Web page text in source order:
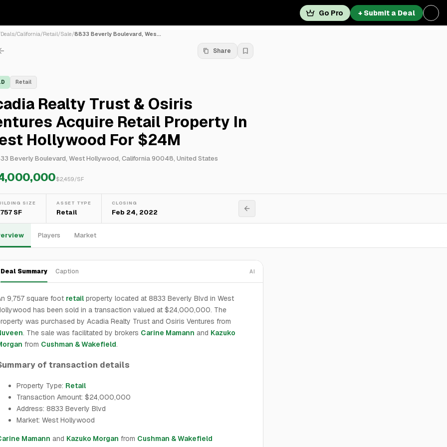
Go Pro + Submit a Deal
Deals/California/Retail/Sale/8833 Beverly Boulevard, Wes...
Share
Retail
Realty Trust & Osiris
Acquire Retail Property In
Hollywood For $24M
Beverly Boulevard, West Hollywood, California 90048, United States
$2,459/SF
SIZE
SF
ASSET TYPE
Retail
CLOSING
Feb 24, 2022
Players Market
Deal Summary Caption AI
9,757 square foot retail property located at 8833 Beverly Blvd in West
has been sold in a transaction valued at $24,000,000. The
was purchased by Acadia Realty Trust and Osiris Ventures from
. The sale was facilitated by brokers Carine Mamann and Kazuko
from Cushman & Wakefield.
of transaction details
Property Type: Retail
Transaction Amount: $24,000,000
Address: 8833 Beverly Blvd
Market: West Hollywood
Mamann and Kazuko Morgan from Cushman & Wakefield